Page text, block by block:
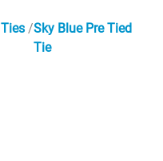
Ties Sky Blue Pre Tied
Tie